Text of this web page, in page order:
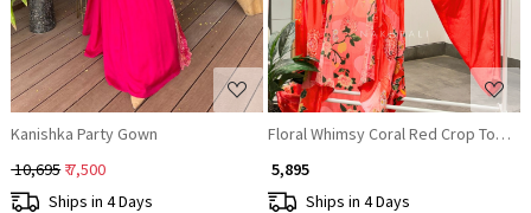
Kanishka Party Gown
₹ 10,695 ₹ 7,500
Ships in 4 Days
Floral Whimsy Coral Red Crop Top
₹ 5,895
Ships in 4 Days